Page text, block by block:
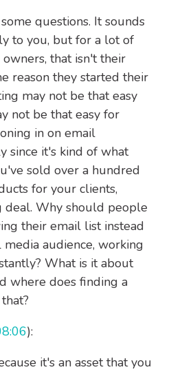
questions. It sounds
to you, but for a lot of
that isn't their
reason they started their
may not be that easy
not be that easy for
in on email
since it's kind of what
sold over a hundred
for your clients,
deal. Why should people
their email list instead
audience, working
What is it about
where does finding a
):
it's an asset that you